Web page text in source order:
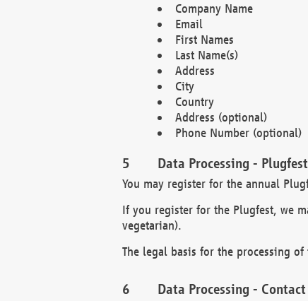
Company Name
Email
First Names
Last Name(s)
Address
City
Country
Address (optional)
Phone Number (optional)
Data Processing - Plugfest
You may register for the annual
If you register for the Plugfest, we
vegetarian).
The legal basis for the processing
Data Processing - Contact